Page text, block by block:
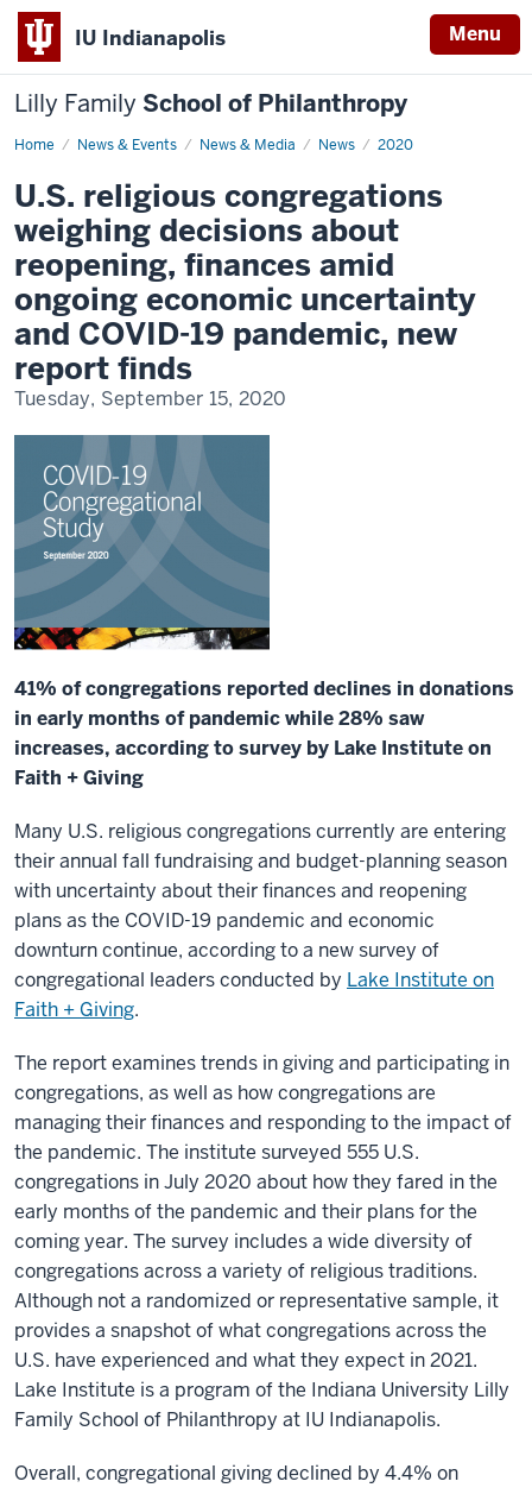
IU Indianapolis Menu
Lilly Family School of Philanthropy
Home News & Events News & Media News 2020
News
U.S. religious congregations
weighing decisions about
reopening, finances amid
ongoing economic uncertainty
and COVID-19 pandemic, new
report finds
Tuesday, September 15, 2020
41% of congregations reported declines in donations
in early months of pandemic while 28% saw
increases, according to survey by Lake Institute on
Faith + Giving
Many U.S. religious congregations currently are entering
their annual fall fundraising and budget-planning season
with uncertainty about their finances and reopening
plans as the COVID-19 pandemic and economic
downturn continue, according to a new survey of
congregational leaders conducted by Lake Institute on
Faith + Giving.
The report examines trends in giving and participating in
congregations, as well as how congregations are
managing their finances and responding to the impact of
the pandemic. The institute surveyed 555 U.S.
congregations in July 2020 about how they fared in the
early months of the pandemic and their plans for the
coming year. The survey includes a wide diversity of
congregations across a variety of religious traditions.
Although not a randomized or representative sample, it
provides a snapshot of what congregations across the
U.S. have experienced and what they expect in 2021.
Lake Institute is a program of the Indiana University Lilly
Family School of Philanthropy at IU Indianapolis.
Overall, congregational giving declined by 4.4% on